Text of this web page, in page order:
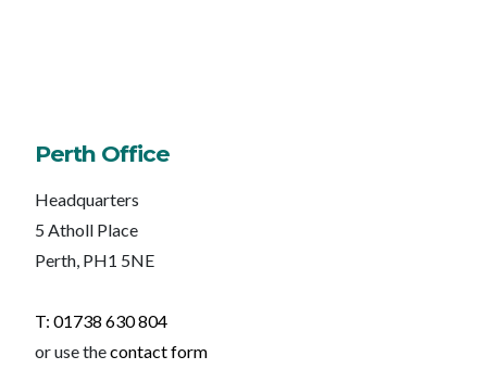
Perth Office
Headquarters
5 Atholl Place
Perth, PH1 5NE
T: 01738 630 804
or use thecontact form